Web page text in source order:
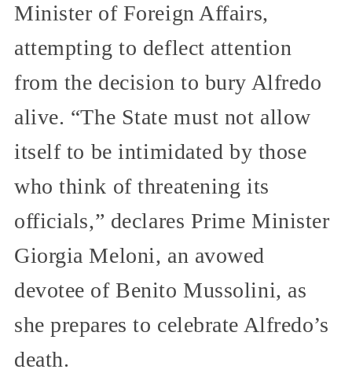
Minister of Foreign Affairs,
attempting to deflect attention
from the decision to bury Alfredo
alive. “The State must not allow
itself to be intimidated by those
who think of threatening its
officials,” declares Prime Minister
Giorgia Meloni, an avowed
devotee of Benito Mussolini, as
she prepares to celebrate Alfredo’s
death.